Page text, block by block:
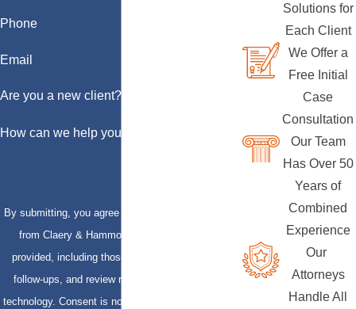
Phone
Email
Are you a new client?
How can we help you?
By submitting, you agree to receive text messages
from Claery & Hammond, LLP at the number
provided, including those related to your inquiry,
follow-ups, and review requests, via automated
technology. Consent is not a condition of purchase.
Solutions for
Each Client
We Offer a
Free Initial
Case
Consultation
Our Team
Has Over 50
Years of
Combined
Experience
Our
Attorneys
Handle All